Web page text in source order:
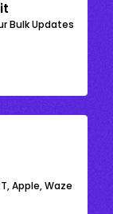
Bulk Updates
Apple, Waze